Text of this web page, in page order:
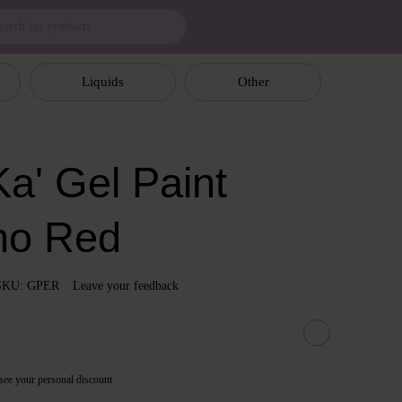
Liquids Other
Gel Paint
Red
GPER Leave your feedback
your personal discount